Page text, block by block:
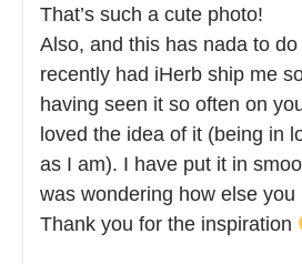
That’s such a cute photo!
Also, and this has nada to
recently had iHerb ship me
having seen it so often on
loved the idea of it (being in
as I am). I have put it in
was wondering how else you
Thank you for the inspiration